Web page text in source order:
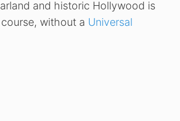
and historic Hollywood is
without a Universal